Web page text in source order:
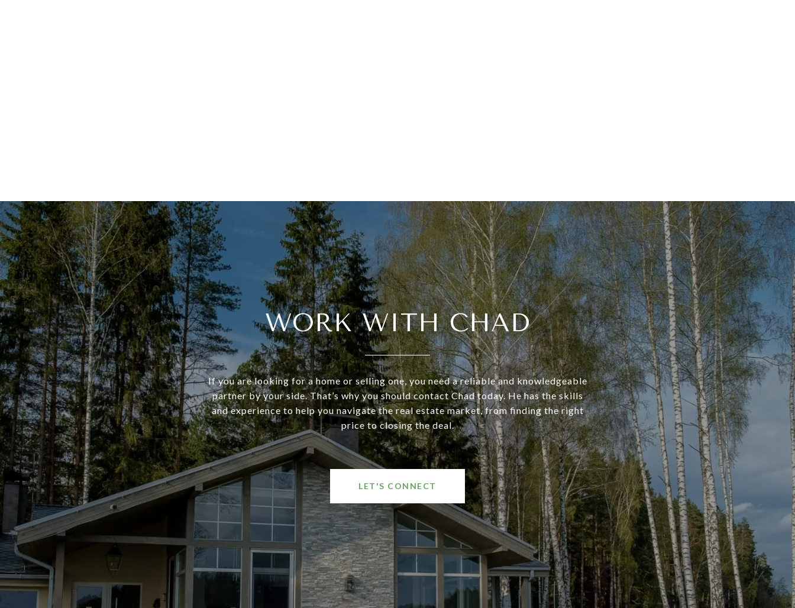
WORK WITH CHAD
If you are looking for a home or selling one, you need a reliable and knowledgeable
partner by your side. That’s why you should contact Chad today. He has the skills
and experience to help you navigate the real estate market, from finding the right
price to closing the deal.
LET'S CONNECT